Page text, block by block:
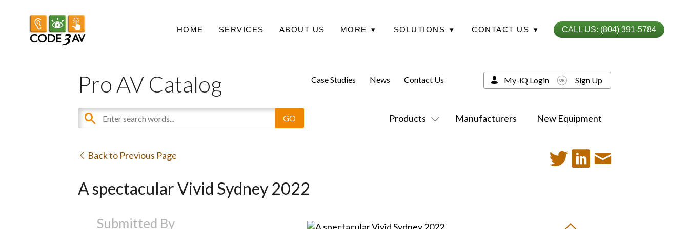
HOME SERVICES ABOUT US MORE ▾ SOLUTIONS ▾ CONTACT US ▾ CALL US: (804) 391-5784
Pro AV Catalog
Products Manufacturers New Equipment
Case Studies News Contact Us My-iQ Login Sign Up
Back to Previous Page
A spectacular Vivid Sydney 2022
Submitted By